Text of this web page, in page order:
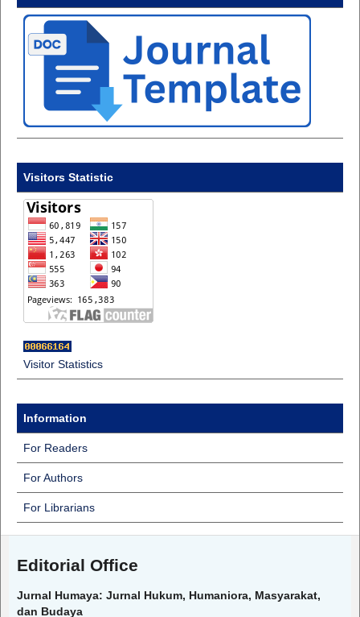
Visitors Statistic
Visitor Statistics
Information
For Readers
For Authors
For Librarians
Editorial Office
Jurnal Humaya: Jurnal Hukum, Humaniora, Masyarakat,
dan Budaya